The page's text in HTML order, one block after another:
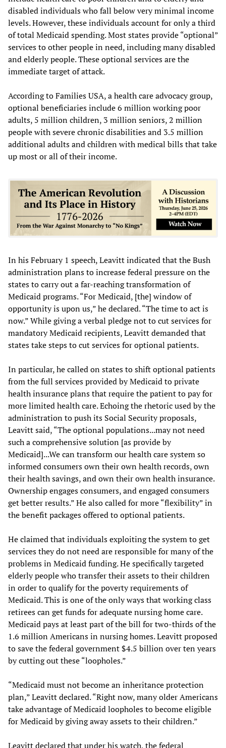
disabled individuals who fall below very minimal income
levels. However, these individuals account for only a third
of total Medicaid spending. Most states provide “optional”
services to other people in need, including many disabled
and elderly people. These optional services are the
immediate target of attack.
According to Families USA, a health care advocacy group,
optional beneficiaries include 6 million working poor
adults, 5 million children, 3 million seniors, 2 million
people with severe chronic disabilities and 3.5 million
additional adults and children with medical bills that take
up most or all of their income.
In his February 1 speech, Leavitt indicated that the Bush
administration plans to increase federal pressure on the
states to carry out a far-reaching transformation of
Medicaid programs. “For Medicaid, [the] window of
opportunity is upon us,” he declared. “The time to act is
now.” While giving a verbal pledge not to cut services for
mandatory Medicaid recipients, Leavitt demanded that
states take steps to cut services for optional patients.
In particular, he called on states to shift optional patients
from the full services provided by Medicaid to private
health insurance plans that require the patient to pay for
more limited health care. Echoing the rhetoric used by the
administration to push its Social Security proposals,
Leavitt said, “The optional populations...may not need
such a comprehensive solution [as provide by
Medicaid]...We can transform our health care system so
informed consumers own their own health records, own
their health savings, and own their own health insurance.
Ownership engages consumers, and engaged consumers
get better results.” He also called for more “flexibility” in
the benefit packages offered to optional patients.
He claimed that individuals exploiting the system to get
services they do not need are responsible for many of the
problems in Medicaid funding. He specifically targeted
elderly people who transfer their assets to their children
in order to qualify for the poverty requirements of
Medicaid. This is one of the only ways that working class
retirees can get funds for adequate nursing home care.
Medicaid pays at least part of the bill for two-thirds of the
1.6 million Americans in nursing homes. Leavitt proposed
to save the federal government $4.5 billion over ten years
by cutting out these “loopholes.”
“Medicaid must not become an inheritance protection
plan,” Leavitt declared. “Right now, many older Americans
take advantage of Medicaid loopholes to become eligible
for Medicaid by giving away assets to their children.”
Leavitt declared that under his watch, the federal